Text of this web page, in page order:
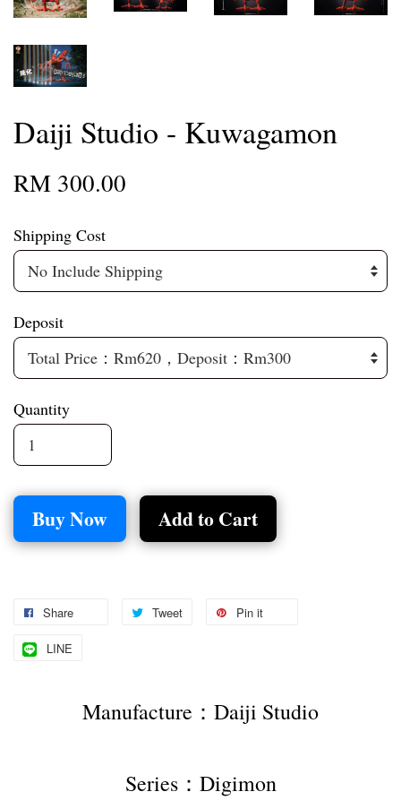
Daiji Studio - Kuwagamon
RM 300.00
Shipping Cost
Deposit
Quantity
Buy Now Add to Cart
Share Tweet Pin it
LINE
Manufacture：Daiji Studio
Series：Digimon